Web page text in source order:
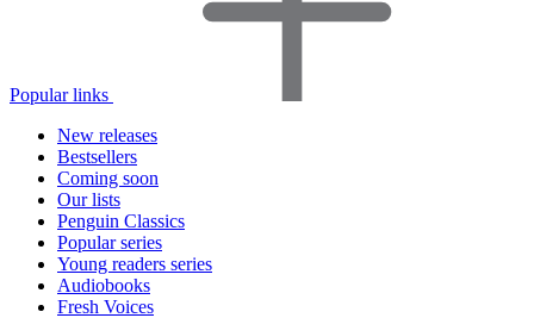
Popular links
New releases
Bestsellers
Coming soon
Our lists
Penguin Classics
Popular series
Young readers series
Audiobooks
Fresh Voices